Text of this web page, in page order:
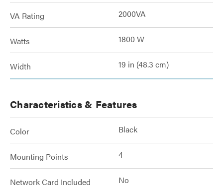
VA Rating 2000VA
Watts 1800 W
Width 19 in (48.3 cm)
Characteristics & Features
Color Black
Mounting Points 4
Network Card Included No